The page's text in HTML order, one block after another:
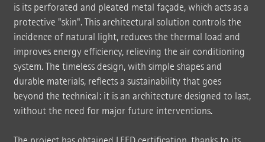
is its perforated and pleated metal façade, which acts as a
protective "skin". This architectural solution controls the
incidence of natural light, reduces the thermal load and
improves energy efficiency, relieving the air conditioning
system. The timeless design, with simple shapes and
durable materials, reflects a sustainability that goes
beyond the technical: it is an architecture designed to last,
without the need for major future interventions.